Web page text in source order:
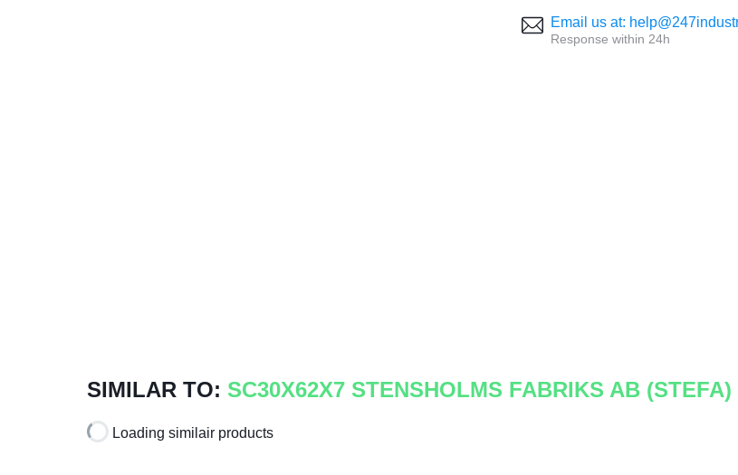
Email us at:
Response within 24h
SIMILAR TO: SC30X62X7 STENSHOLMS FABRIKS AB (STEFA)
Loading similair products